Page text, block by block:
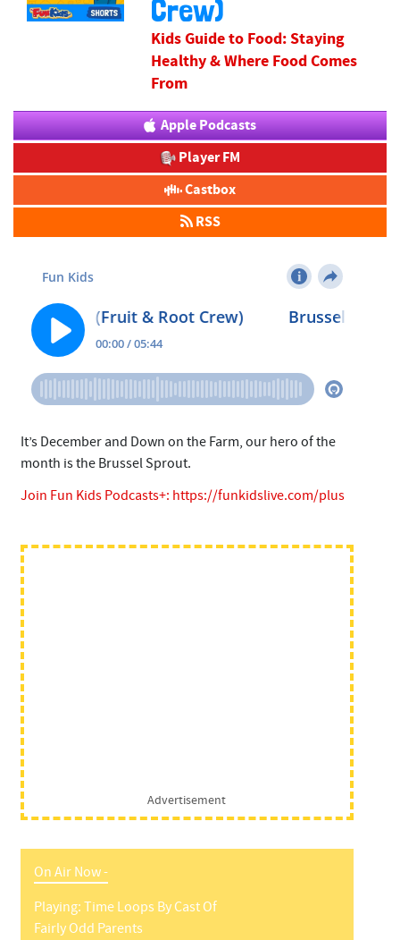
Crew)
Kids Guide to Food: Staying
Healthy & Where Food Comes
From
Apple Podcasts
Player FM
Castbox
RSS
It’s December and Down on the Farm, our hero of the
month is the Brussel Sprout.
Join Fun Kids Podcasts+: https://funkidslive.com/plus
Advertisement
On Air Now -
Playing:Time Loops ByCast Of
Fairly Odd Parents